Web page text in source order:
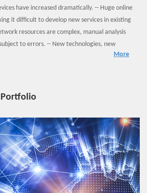
have increased dramatically. -- Huge online
it difficult to develop new services in existing
resources are complex, manual analysis
to errors. -- New technologies, new
are constantly emerging, and need higher
& control, open and programmable, on-demand
system deployment. It is the mainstream
More